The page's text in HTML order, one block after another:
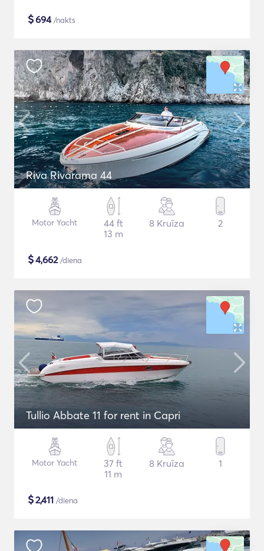
$694/nakts
Riva Rivarama 44
Motor Yacht
44 ft
13 m
8 Kruīza 2
$4,662/diena
Tullio Abbate 11 for rent in Capri
Motor Yacht
37 ft
11 m
8 Kruīza 1
$2,411 /diena